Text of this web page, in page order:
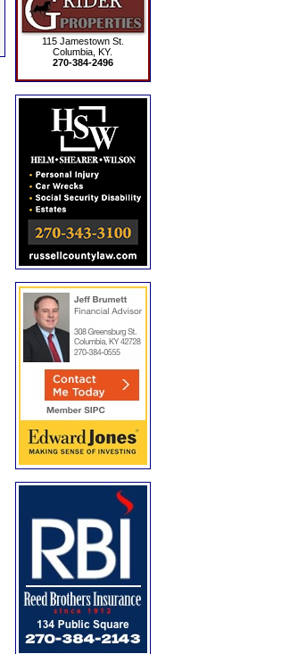
115 Jamestown St.
Columbia, KY.
270-384-2496